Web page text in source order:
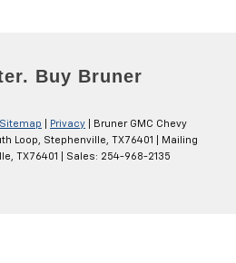
Sitemap Privacy | Bruner GMC Chevy
Loop, Stephenville, TX76401
| Mailing
TX 76401
| Sales: 254-968-2135